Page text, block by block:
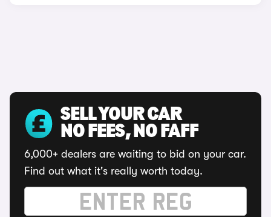
SELL YOUR CAR
NO FEES, NO FAFF
6,000+ dealers are waiting to bid on your car.
Find out what it's really worth today.